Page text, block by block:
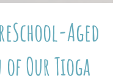
Aged
Our Tioga